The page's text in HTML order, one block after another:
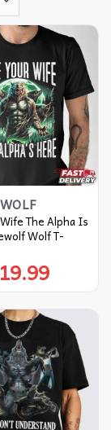
WOLF
The Alpha Is
Wolf T-
19.99